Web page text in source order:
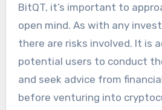
BitQT, it’s important to
open mind. As with any
there are risks involved. It is
potential users to conduct
and seek advice from
before venturing into